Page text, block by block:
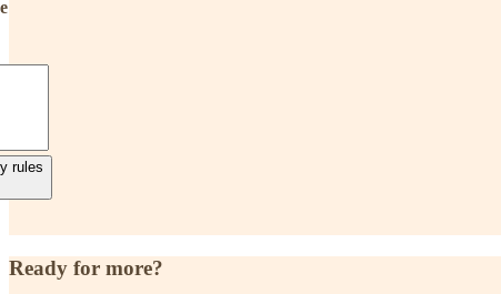
rules
Ready for more?